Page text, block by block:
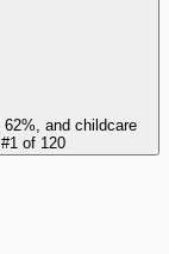
and childcare
#1 of 120